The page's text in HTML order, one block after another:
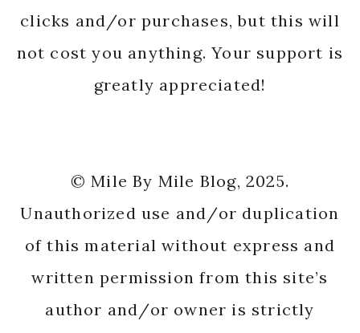
clicks and/or purchases, but this will
not cost you anything. Your support is
greatly appreciated!
© Mile By Mile Blog, 2025.
Unauthorized use and/or duplication
of this material without express and
written permission from this site’s
author and/or owner is strictly